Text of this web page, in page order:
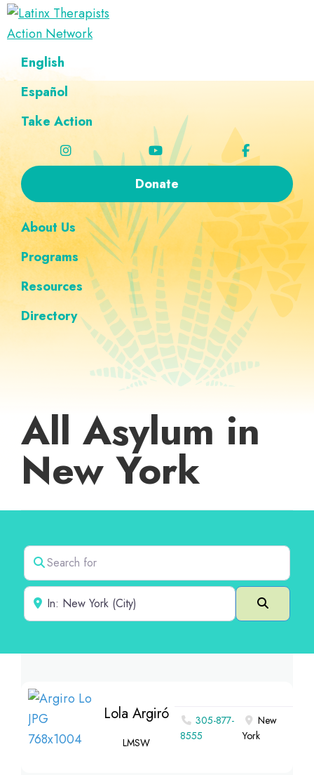
Skip
to
navigation
Skip
to
content
Skip
to
Skip
to
navigation
Latinx
Therapists
Action
Network
A
Directory
of
Latinx
English
Español
Take Action
Donate
About Us
Programs
Resources
Directory
All Asylum in
New York
Search for
Near
Search
Lola Argiró
LMSW
305-877-
8555
New
York